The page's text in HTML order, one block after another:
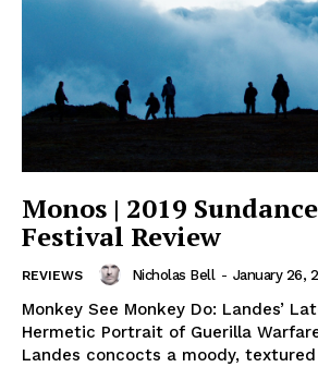
Monos | 2019
Festival Review
REVIEWS Nicholas Bell - January 26,
Monkey See Monkey Do: Landes’
Hermetic Portrait of Guerilla
Landes concocts a moody,